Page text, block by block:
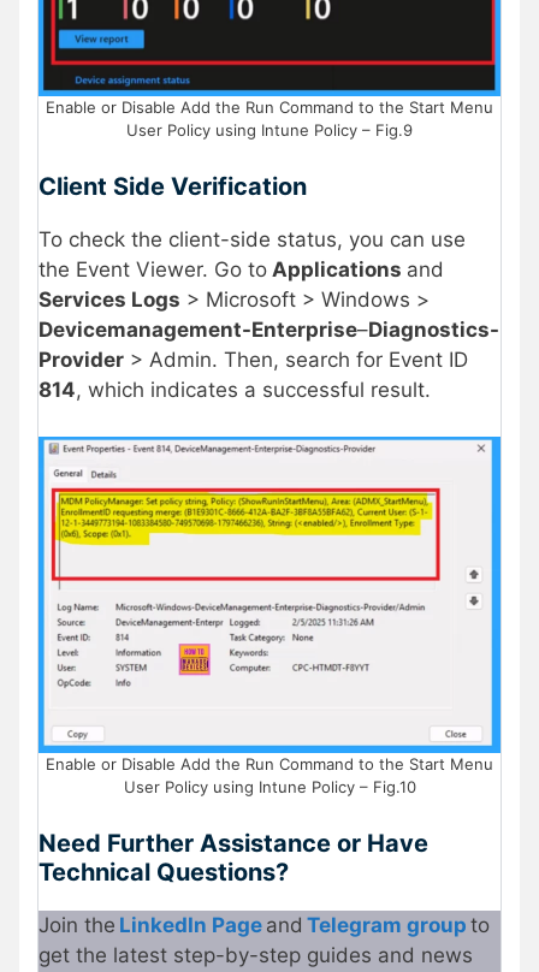
Enable or Disable Add the Run Command to the Start Menu
User Policy using Intune Policy – Fig.9
Client Side Verification
To check the client-side status, you can use
the Event Viewer. Go to Applications and
Services Logs > Microsoft > Windows >
Devicemanagement-Enterprise–Diagnostics-
Provider > Admin. Then, search for Event ID
814, which indicates a successful result.
Enable or Disable Add the Run Command to the Start Menu
User Policy using Intune Policy – Fig.10
Need Further Assistance or Have
Technical Questions?
Join the LinkedIn Page and Telegram group to
get the latest step-by-step guides and news